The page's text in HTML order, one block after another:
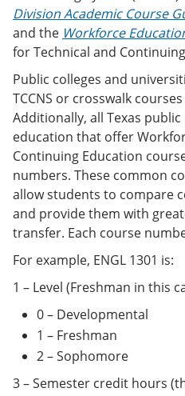
Division Academic Course
and the Workforce
for Technical and
Public colleges and
TCCNS or crosswalk
Additionally, all Texas
education that offer
Continuing Education
numbers. These common
allow students to compare
and provide them with
transfer. Each course
For example, ENGL 1301 is:
1 – Level (Freshman in this
0 – Developmental
1 – Freshman
2 – Sophomore
3 – Semester credit hours